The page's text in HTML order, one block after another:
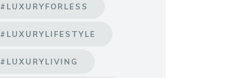
#LUXURYFORLESS
#LUXURYLIFESTYLE
#LUXURYLIVING